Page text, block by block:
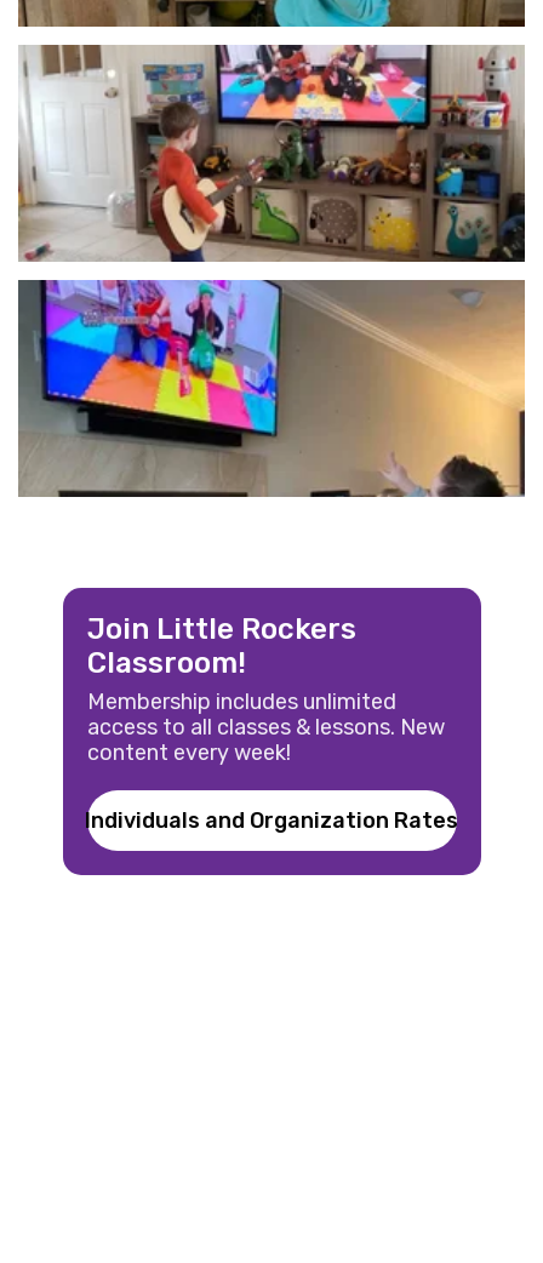
Join Little Rockers
Classroom!
Membership includes unlimited
access to all classes & lessons. New
content every week!
Individuals and Organization Rates